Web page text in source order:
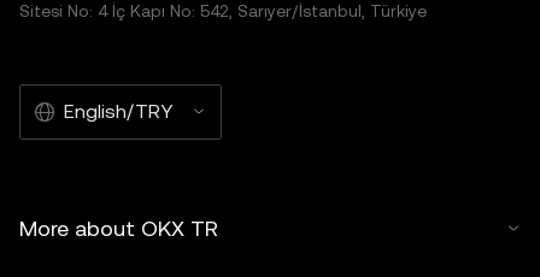
Sitesi No: 4 İç Kapı No: 542, Sarıyer/İstanbul, Türkiye
English/TRY
More about OKX TR